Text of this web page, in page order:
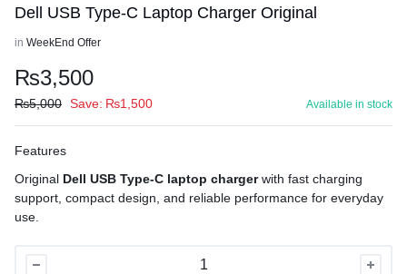
Dell USB Type-C Laptop Charger Original
in WeekEnd Offer
₨3,500
₨5,000 Save: ₨1,500 Available in stock
Features
Original Dell USB Type-C laptop chargerwith fast charging
support, compact design, and reliable performance for everyday
use.